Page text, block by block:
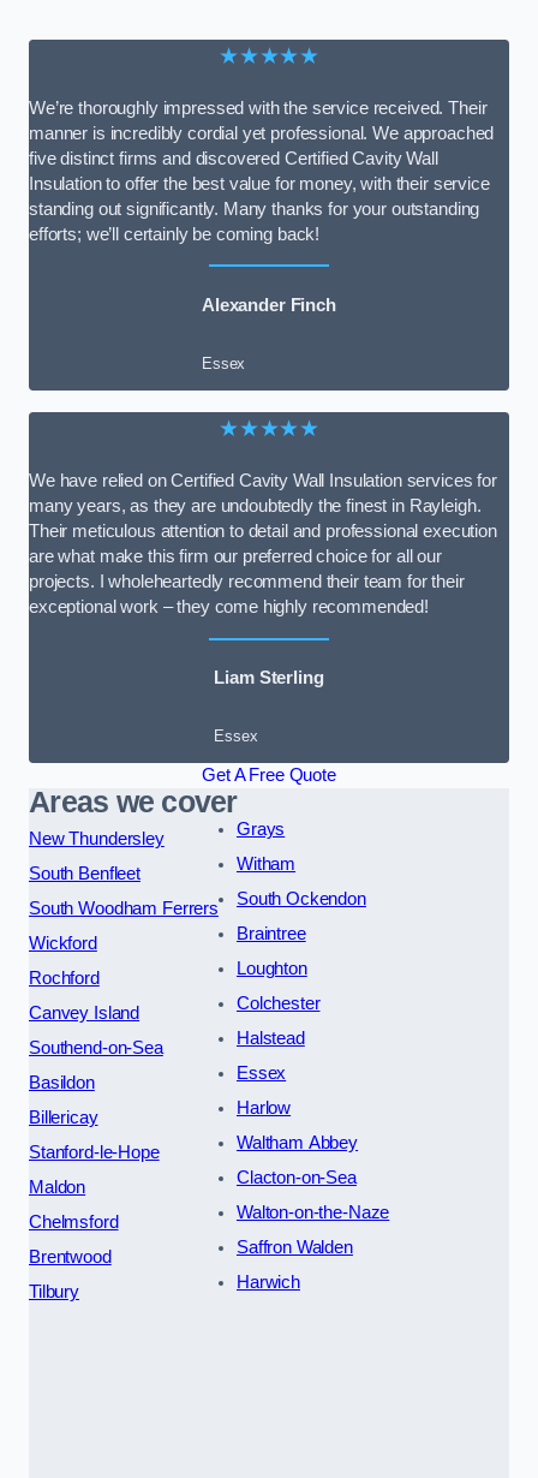
★★★★★
We’re thoroughly impressed with the service received. Their
manner is incredibly cordial yet professional. We approached
five distinct firms and discovered Certified Cavity Wall
Insulation to offer the best value for money, with their service
standing out significantly. Many thanks for your outstanding
efforts; we’ll certainly be coming back!
Alexander Finch
Essex
★★★★★
We have relied on Certified Cavity Wall Insulation services for
many years, as they are undoubtedly the finest in Rayleigh.
Their meticulous attention to detail and professional execution
are what make this firm our preferred choice for all our
projects. I wholeheartedly recommend their team for their
exceptional work – they come highly recommended!
Liam Sterling
Essex
Get A Free Quote
Areas we cover
New Thundersley
South Benfleet
South Woodham Ferrers
Wickford
Rochford
Canvey Island
Southend-on-Sea
Basildon
Billericay
Stanford-le-Hope
Maldon
Chelmsford
Brentwood
Tilbury
Grays
Witham
South Ockendon
Braintree
Loughton
Colchester
Halstead
Essex
Harlow
Waltham Abbey
Clacton-on-Sea
Walton-on-the-Naze
Saffron Walden
Harwich